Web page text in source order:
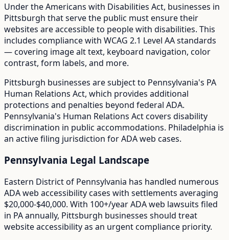
Under the Americans with Disabilities Act, businesses in
Pittsburgh that serve the public must ensure their
websites are accessible to people with disabilities. This
includes compliance with WCAG 2.1 Level AA standards
— covering image alt text, keyboard navigation, color
contrast, form labels, and more.
Pittsburgh businesses are subject to Pennsylvania's PA
Human Relations Act, which provides additional
protections and penalties beyond federal ADA.
Pennsylvania's Human Relations Act covers disability
discrimination in public accommodations. Philadelphia is
an active filing jurisdiction for ADA web cases.
Pennsylvania Legal Landscape
Eastern District of Pennsylvania has handled numerous
ADA web accessibility cases with settlements averaging
$20,000-$40,000. With 100+/yearADA web lawsuits filed
in PAannually, Pittsburgh businesses should treat
website accessibility as an urgent compliance priority.